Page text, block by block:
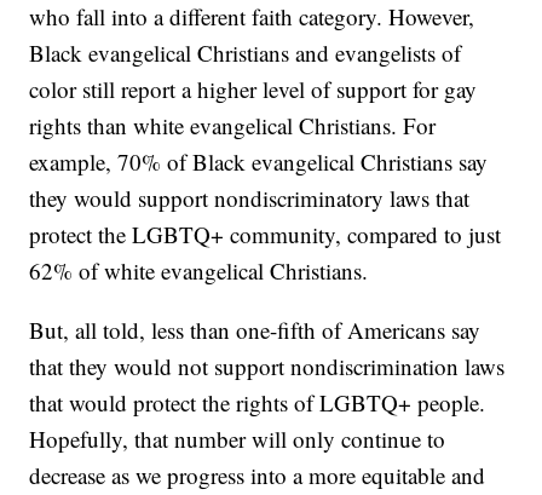
who fall into a different faith category. However,
Black evangelical Christians and evangelists of
color still report a higher level of support for gay
rights than white evangelical Christians. For
example, 70% of Black evangelical Christians say
they would support nondiscriminatory laws that
protect the LGBTQ+ community, compared to just
62% of white evangelical Christians.
But, all told, less than one-fifth of Americans say
that they would not support nondiscrimination laws
that would protect the rights of LGBTQ+ people.
Hopefully, that number will only continue to
decrease as we progress into a more equitable and